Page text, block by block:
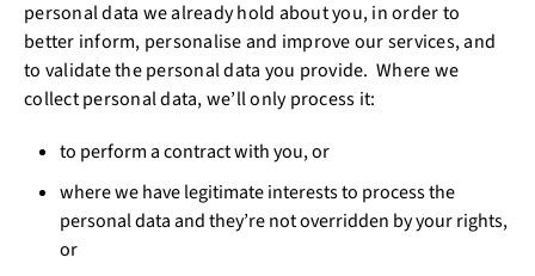
personal data we already hold about you, in order to
better inform, personalise and improve our services, and
to validate the personal data you provide. Where we
collect personal data, we’ll only process it:
to perform a contract with you, or
where we have legitimate interests to process the
personal data and they’re not overridden by your rights,
or